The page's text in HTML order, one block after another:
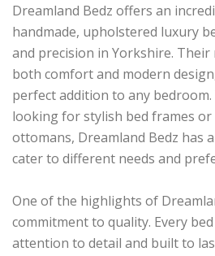
Dreamland Bedz offers an
handmade, upholstered luxury
and precision in Yorkshire.
both comfort and modern
perfect addition to any bedroom.
looking for stylish bed frames
ottomans, Dreamland Bedz has
cater to different needs and
One of the highlights of
commitment to quality. Every
attention to detail and built to